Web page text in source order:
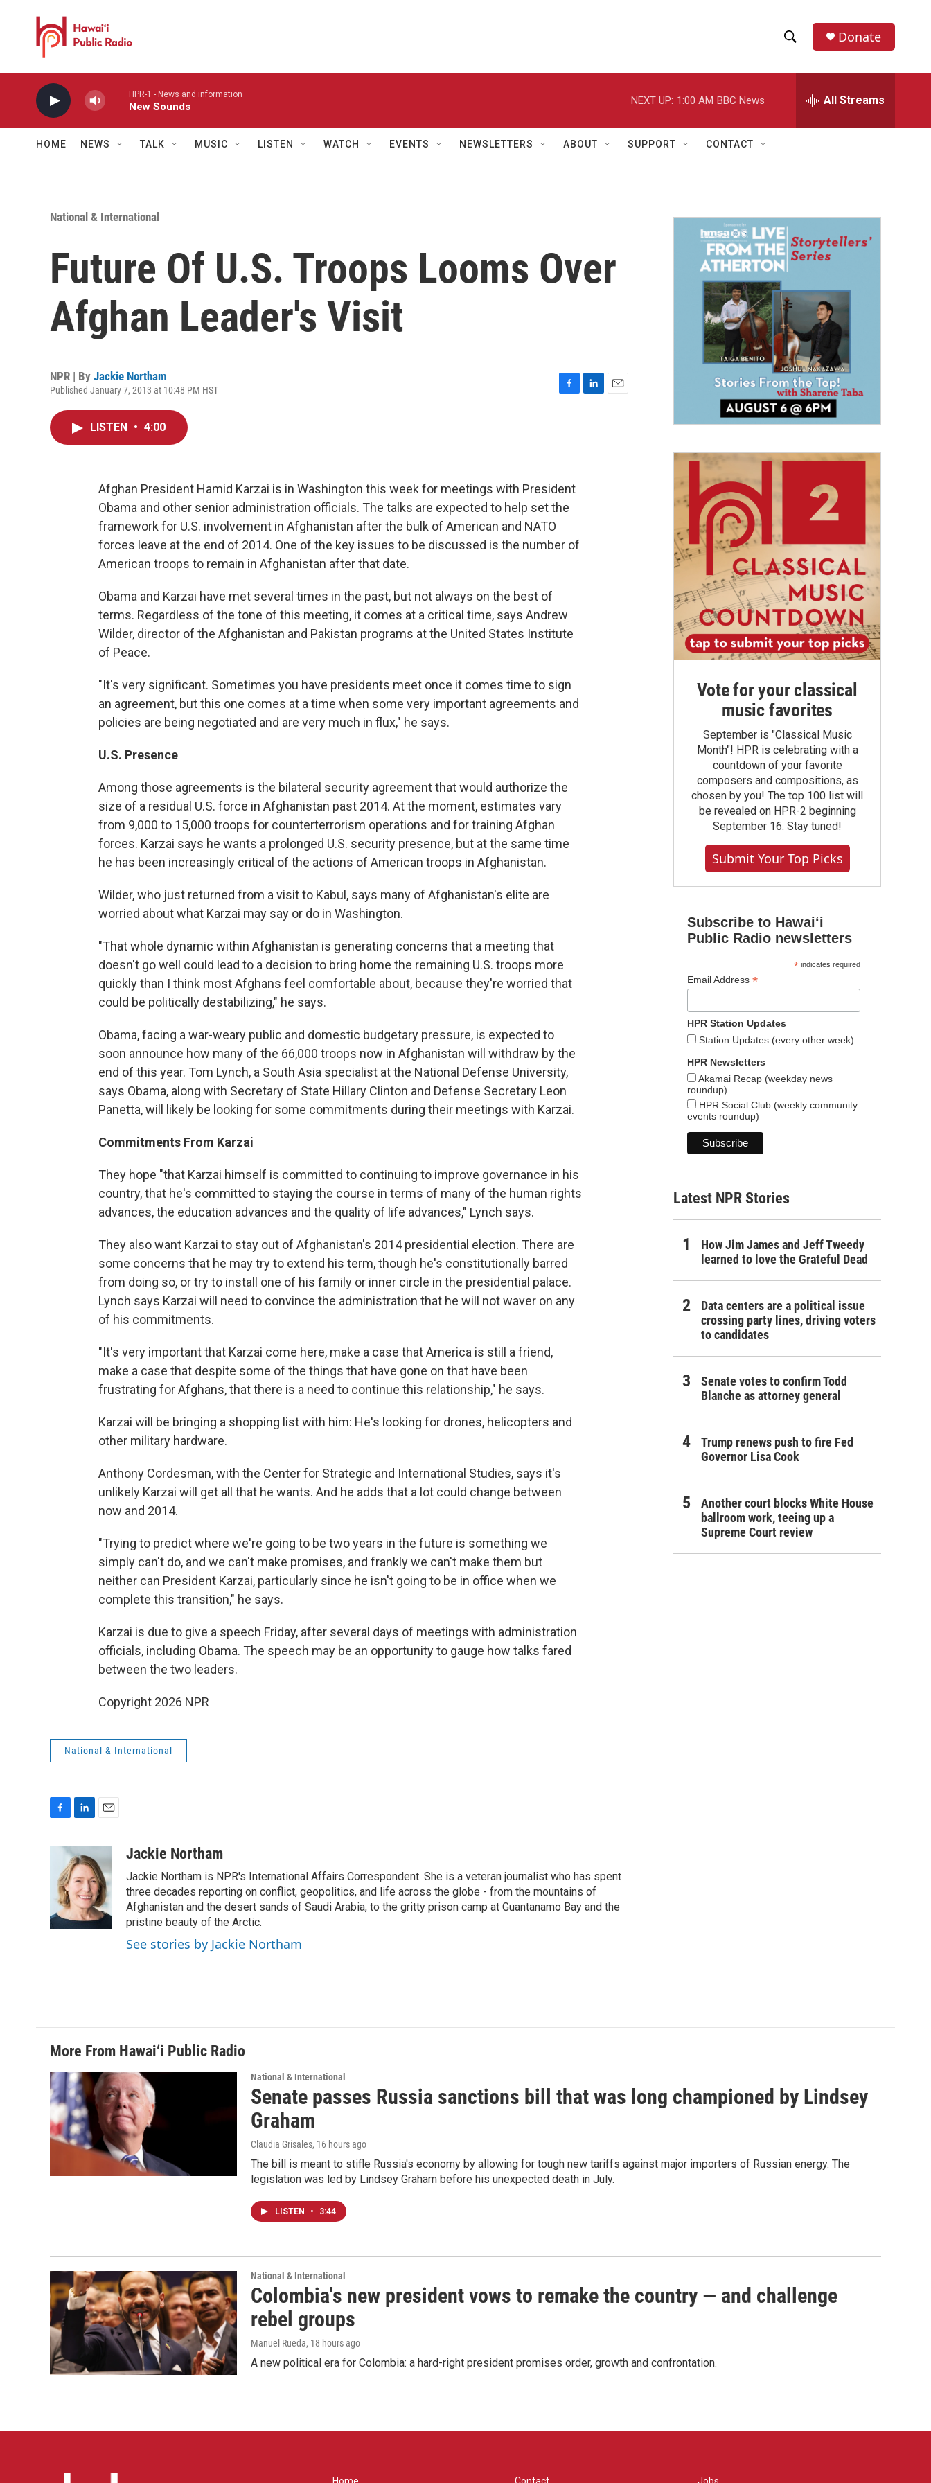
h
w
a
r
h
e
h
Donate
HPR-1 - News and information
New Sounds
NEXT UP: 1:00 AM BBC News All Streams
HOME NEWS TALK MUSIC LISTEN WATCH EVENTS NEWSLETTERS ABOUT SUPPORT CONTACT
National & International
Future Of U.S. Troops Looms Over
Afghan Leader's Visit
NPR | By Jackie Northam
Published January 7, 2013 at 10:48 PM HST
o
k
LISTEN • 4:00
Afghan President Hamid Karzai is in Washington this week for meetings with President
Obama and other senior administration officials. The talks are expected to help set the
framework for U.S. involvement in Afghanistan after the bulk of American and NATO
forces leave at the end of 2014. One of the key issues to be discussed is the number of
American troops to remain in Afghanistan after that date.
Obama and Karzai have met several times in the past, but not always on the best of
terms. Regardless of the tone of this meeting, it comes at a critical time, says Andrew
Wilder, director of the Afghanistan and Pakistan programs at the United States Institute
of Peace.
"It's very significant. Sometimes you have presidents meet once it comes time to sign
an agreement, but this one comes at a time when some very important agreements and
policies are being negotiated and are very much in flux," he says.
U.S. Presence
Among those agreements is the bilateral security agreement that would authorize the
size of a residual U.S. force in Afghanistan past 2014. At the moment, estimates vary
from 9,000 to 15,000 troops for counterterrorism operations and for training Afghan
forces. Karzai says he wants a prolonged U.S. security presence, but at the same time
he has been increasingly critical of the actions of American troops in Afghanistan.
Wilder, who just returned from a visit to Kabul, says many of Afghanistan's elite are
worried about what Karzai may say or do in Washington.
"That whole dynamic within Afghanistan is generating concerns that a meeting that
doesn't go well could lead to a decision to bring home the remaining U.S. troops more
quickly than I think most Afghans feel comfortable about, because they're worried that
could be politically destabilizing," he says.
Obama, facing a war-weary public and domestic budgetary pressure, is expected to
soon announce how many of the 66,000 troops now in Afghanistan will withdraw by the
end of this year. Tom Lynch, a South Asia specialist at the National Defense University,
says Obama, along with Secretary of State Hillary Clinton and Defense Secretary Leon
Panetta, will likely be looking for some commitments during their meetings with Karzai.
Commitments From Karzai
They hope "that Karzai himself is committed to continuing to improve governance in his
country, that he's committed to staying the course in terms of many of the human rights
advances, the education advances and the quality of life advances," Lynch says.
They also want Karzai to stay out of Afghanistan's 2014 presidential election. There are
some concerns that he may try to extend his term, though he's constitutionally barred
from doing so, or try to install one of his family or inner circle in the presidential palace.
Lynch says Karzai will need to convince the administration that he will not waver on any
of his commitments.
"It's very important that Karzai come here, make a case that America is still a friend,
make a case that despite some of the things that have gone on that have been
frustrating for Afghans, that there is a need to continue this relationship," he says.
Karzai will be bringing a shopping list with him: He's looking for drones, helicopters and
other military hardware.
Anthony Cordesman, with the Center for Strategic and International Studies, says it's
unlikely Karzai will get all that he wants. And he adds that a lot could change between
now and 2014.
"Trying to predict where we're going to be two years in the future is something we
simply can't do, and we can't make promises, and frankly we can't make them but
neither can President Karzai, particularly since he isn't going to be in office when we
complete this transition," he says.
Karzai is due to give a speech Friday, after several days of meetings with administration
officials, including Obama. The speech may be an opportunity to gauge how talks fared
between the two leaders.
Copyright 2026 NPR
National & International
k
n
k
e
d
I
n
i
l
Jackie Northam
Jackie Northam is NPR's International Affairs Correspondent. She is a veteran journalist who has spent
three decades reporting on conflict, geopolitics, and life across the globe - from the mountains of
Afghanistan and the desert sands of Saudi Arabia, to the gritty prison camp at Guantanamo Bay and the
pristine beauty of the Arctic.
See stories by Jackie Northam
Vote for your classical
music favorites
September is "Classical Music
Month"! HPR is celebrating with a
countdown of your favorite
composers and compositions, as
chosen by you! The top 100 list will
be revealed on HPR-2 beginning
September 16. Stay tuned!
Submit Your Top Picks
Subscribe to Hawaiʻi
Public Radio newsletters
*indicates required
Email Address *
HPR Station Updates
Station Updates (every other week)
HPR Newsletters
Akamai Recap (weekday news
roundup)
HPR Social Club (weekly community
events roundup)
Latest NPR Stories
How Jim James and Jeff Tweedy
learned to love the Grateful Dead
Data centers are a political issue
crossing party lines, driving voters
to candidates
Senate votes to confirm Todd
Blanche as attorney general
Trump renews push to fire Fed
Governor Lisa Cook
Another court blocks White House
ballroom work, teeing up a
Supreme Court review
More From Hawai‘i Public Radio
National & International
Senate passes Russia sanctions bill that was long championed by Lindsey
Graham
Claudia Grisales, 16 hours ago
The bill is meant to stifle Russia's economy by allowing for tough new tariffs against major importers of Russian energy. The
legislation was led by Lindsey Graham before his unexpected death in July.
LISTEN • 3:44
National & International
Colombia's new president vows to remake the country — and challenge
rebel groups
Manuel Rueda, 18 hours ago
A new political era for Colombia: a hard-right president promises order, growth and confrontation.